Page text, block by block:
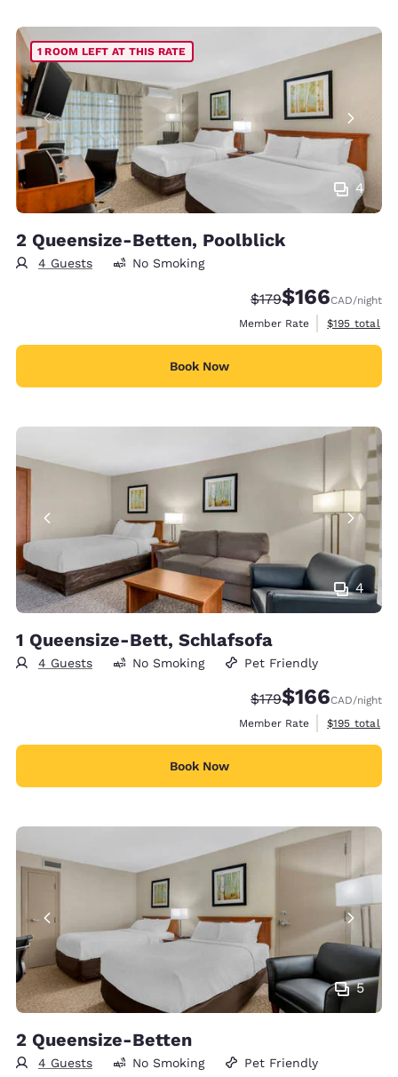
4
1 ROOM LEFT AT THIS RATE
2 Queensize-Betten, Poolblick
4 Guests No Smoking
Strikethrough Rate:
$179Discounted rate:
$166CAD/night
Member Rate
View
$195 total
Book Now
4
1 Queensize-Bett, Schlafsofa
4 Guests No Smoking Pet Friendly
Strikethrough Rate:
$179Discounted rate:
$166CAD/night
Member Rate
View
$195 total
Book Now
5
2 Queensize-Betten
4 Guests No Smoking Pet Friendly